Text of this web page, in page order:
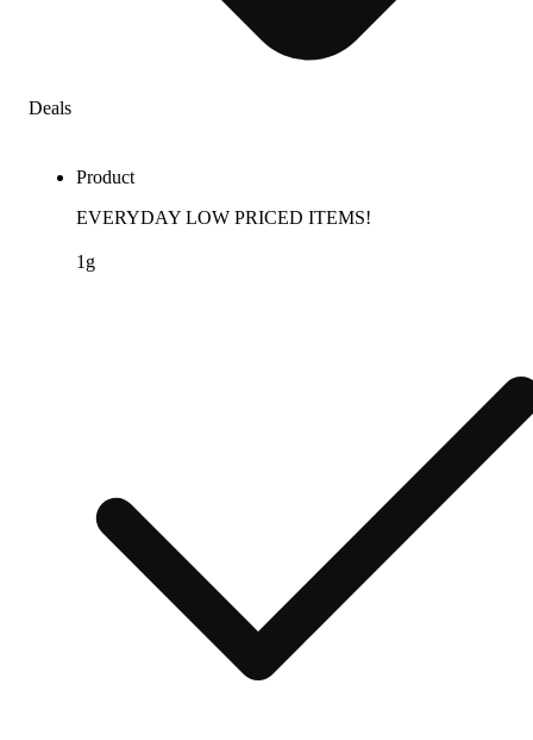
Deals
Product
EVERYDAY LOW PRICED ITEMS!
1g